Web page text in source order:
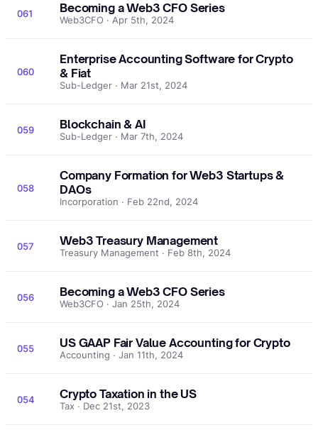
061 Becoming a Web3 CFO Series
Web3CFO · Apr 5th, 2024
060
Enterprise Accounting Software for Crypto
& Fiat
Sub-Ledger · Mar 21st, 2024
059 Blockchain & AI
Sub-Ledger · Mar 7th, 2024
058
Company Formation for Web3 Startups &
DAOs
Incorporation · Feb 22nd, 2024
057 Web3 Treasury Management
Treasury Management · Feb 8th, 2024
056 Becoming a Web3 CFO Series
Web3CFO · Jan 25th, 2024
055 US GAAP Fair Value Accounting for Crypto
Accounting · Jan 11th, 2024
054 Crypto Taxation in the US
Tax · Dec 21st, 2023